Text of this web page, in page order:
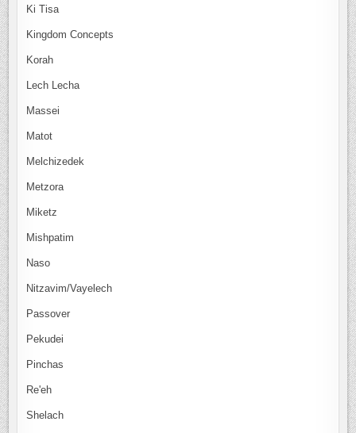
Ki Tisa
Kingdom Concepts
Korah
Lech Lecha
Massei
Matot
Melchizedek
Metzora
Miketz
Mishpatim
Naso
Nitzavim/Vayelech
Passover
Pekudei
Pinchas
Re'eh
Shelach